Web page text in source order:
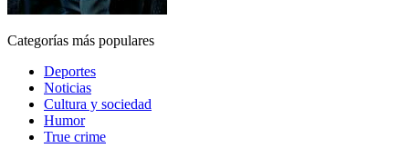
Categorías más populares
Deportes
Noticias
Cultura y sociedad
Humor
True crime